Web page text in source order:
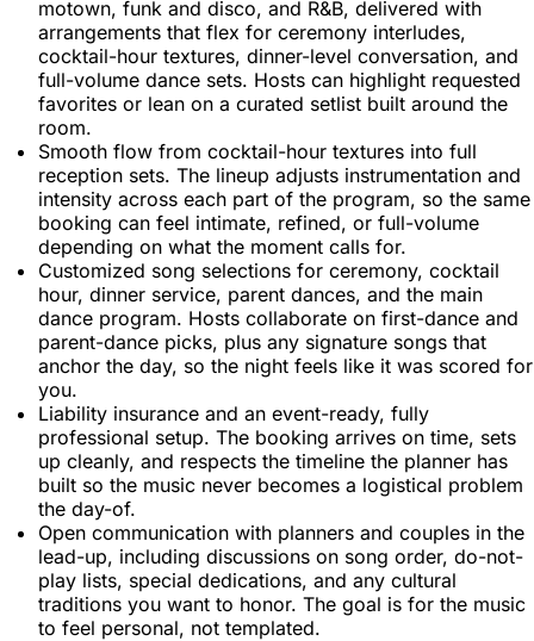
motown, funk and disco, and R&B, delivered with
arrangements that flex for ceremony interludes,
cocktail-hour textures, dinner-level conversation, and
full-volume dance sets. Hosts can highlight requested
favorites or lean on a curated setlist built around the
room.
Smooth flow from cocktail-hour textures into full
reception sets. The lineup adjusts instrumentation and
intensity across each part of the program, so the same
booking can feel intimate, refined, or full-volume
depending on what the moment calls for.
Customized song selections for ceremony, cocktail
hour, dinner service, parent dances, and the main
dance program. Hosts collaborate on first-dance and
parent-dance picks, plus any signature songs that
anchor the day, so the night feels like it was scored for
you.
Liability insurance and an event-ready, fully
professional setup. The booking arrives on time, sets
up cleanly, and respects the timeline the planner has
built so the music never becomes a logistical problem
the day-of.
Open communication with planners and couples in the
lead-up, including discussions on song order, do-not-
play lists, special dedications, and any cultural
traditions you want to honor. The goal is for the music
to feel personal, not templated.